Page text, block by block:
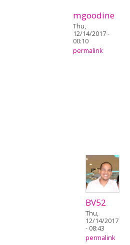
mgoodine
Thu,
12/14/2017 -
00:10
permalink
BV52
Thu,
12/14/2017
- 08:43
permalink